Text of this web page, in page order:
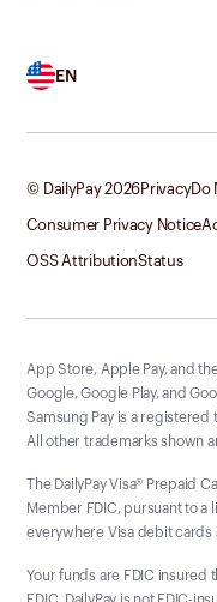
EN
© DailyPay2026PrivacyDo
Consumer Privacy Notice
OSS AttributionStatus
App Store, Apple Pay, and
Google, Google Play, and
Samsung Pay is a registered
All other trademarks shown
The DailyPay Visa® Prepaid
Member FDIC, pursuant to a
everywhere Visa debit cards
Your funds are FDIC insured